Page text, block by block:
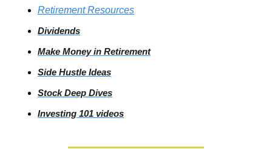
Retirement Resources
Dividends
Make Money in Retirement
Side Hustle Ideas
Stock Deep Dives
Investing 101 videos